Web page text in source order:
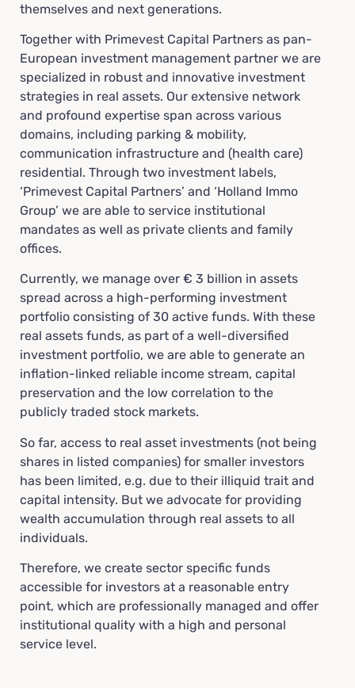
themselves and next generations.
Together with Primevest Capital Partners as pan-
European investment management partner we are
specialized in robust and innovative investment
strategies in real assets. Our extensive network
and profound expertise span across various
domains, including parking & mobility,
communication infrastructure and (health care)
residential. Through two investment labels,
‘Primevest Capital Partners’ and ‘Holland Immo
Group’ we are able to service institutional
mandates as well as private clients and family
offices.
Currently, we manage over € 3 billion in assets
spread across a high-performing investment
portfolio consisting of 30 active funds. With these
real assets funds, as part of a well-diversified
investment portfolio, we are able to generate an
inflation-linked reliable income stream, capital
preservation and the low correlation to the
publicly traded stock markets.
So far, access to real asset investments (not being
shares in listed companies) for smaller investors
has been limited, e.g. due to their illiquid trait and
capital intensity. But we advocate for providing
wealth accumulation through real assets to all
individuals.
Therefore, we create sector specific funds
accessible for investors at a reasonable entry
point, which are professionally managed and offer
institutional quality with a high and personal
service level.